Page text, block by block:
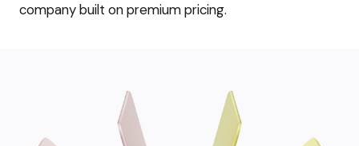
company built on premium pricing.